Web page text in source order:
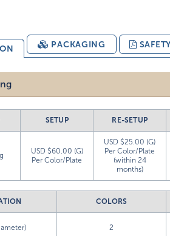
PACKAGING
SETUP RE-SETUP
USD $60.00 (G)
Per Color/Plate
USD $25.00 (G)
Per Color/Plate
(within 24
months)
COLORS
2